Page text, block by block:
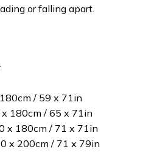
or falling apart.
/ 59 x 71in
x 180cm / 65 x 71in
x 180cm / 71 x 71in
x 200cm / 71 x 79in